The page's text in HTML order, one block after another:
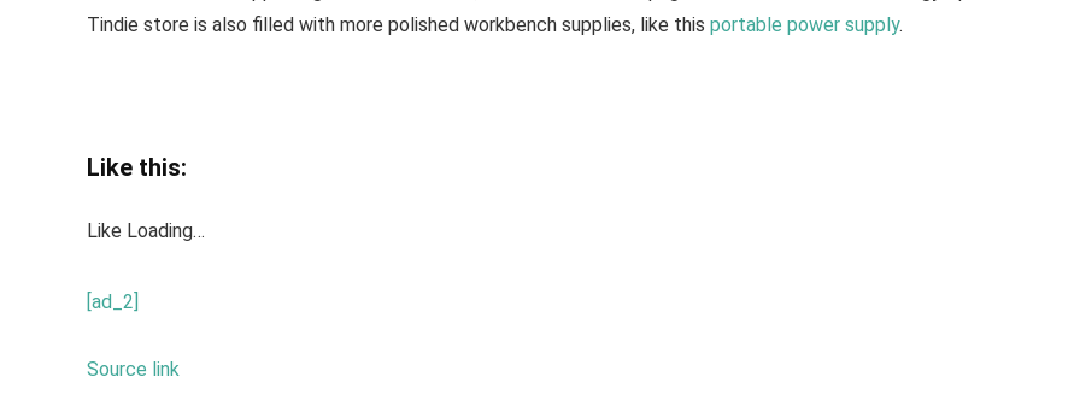
Tindie store is also filled with more polished workbench supplies, like this portable power supply.
Like this:
Like Loading…
[ad_2]
Source link